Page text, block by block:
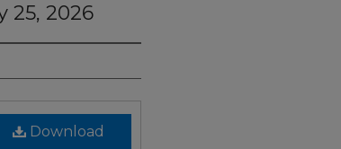
25, 2026
Download